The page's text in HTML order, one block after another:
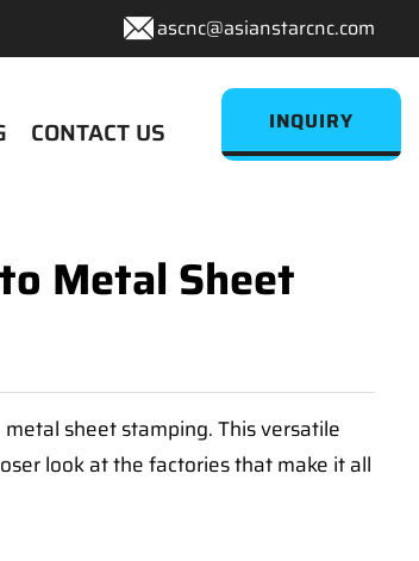
ascnc@asianstarcnc.com
CONTACT US INQUIRY
Metal Sheet
sheet stamping. This versatile
look at the factories that make it all